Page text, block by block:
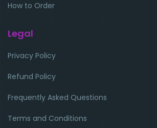
How to Order
Legal
Privacy Policy
Refund Policy
Frequently Asked Questions
Terms and Conditions